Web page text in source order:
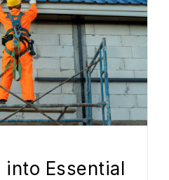
into Essential